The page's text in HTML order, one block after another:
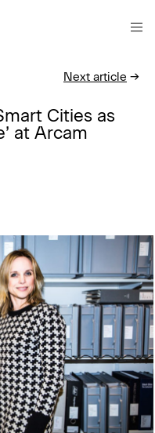
Next article →
Cities as
at Arcam